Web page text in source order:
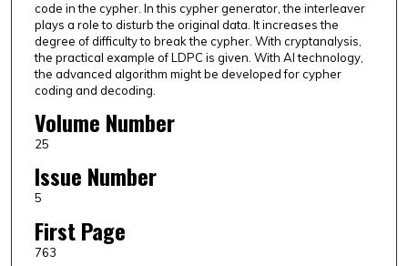
code in the cypher. In this cypher generator, the interleaver
plays a role to disturb the original data. It increases the
degree of difficulty to break the cypher. With cryptanalysis,
the practical example of LDPC is given. With AI technology,
the advanced algorithm might be developed for cypher
coding and decoding.
Volume Number
25
Issue Number
5
First Page
763